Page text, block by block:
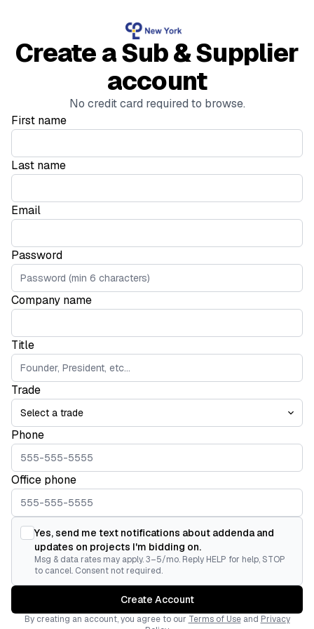
Create a Sub & Supplier
account
No credit card required to browse.
First name
Last name
Email
Password
Company name
Title
Trade
Phone
Office phone
Yes, send me text notifications about addenda and
updates on projects I'm bidding on.
Msg & data rates may apply. 3–5/mo. Reply HELP for help, STOP
to cancel. Consent not required.
Create Account
By creating an account, you agree to our Terms of Useand Privacy